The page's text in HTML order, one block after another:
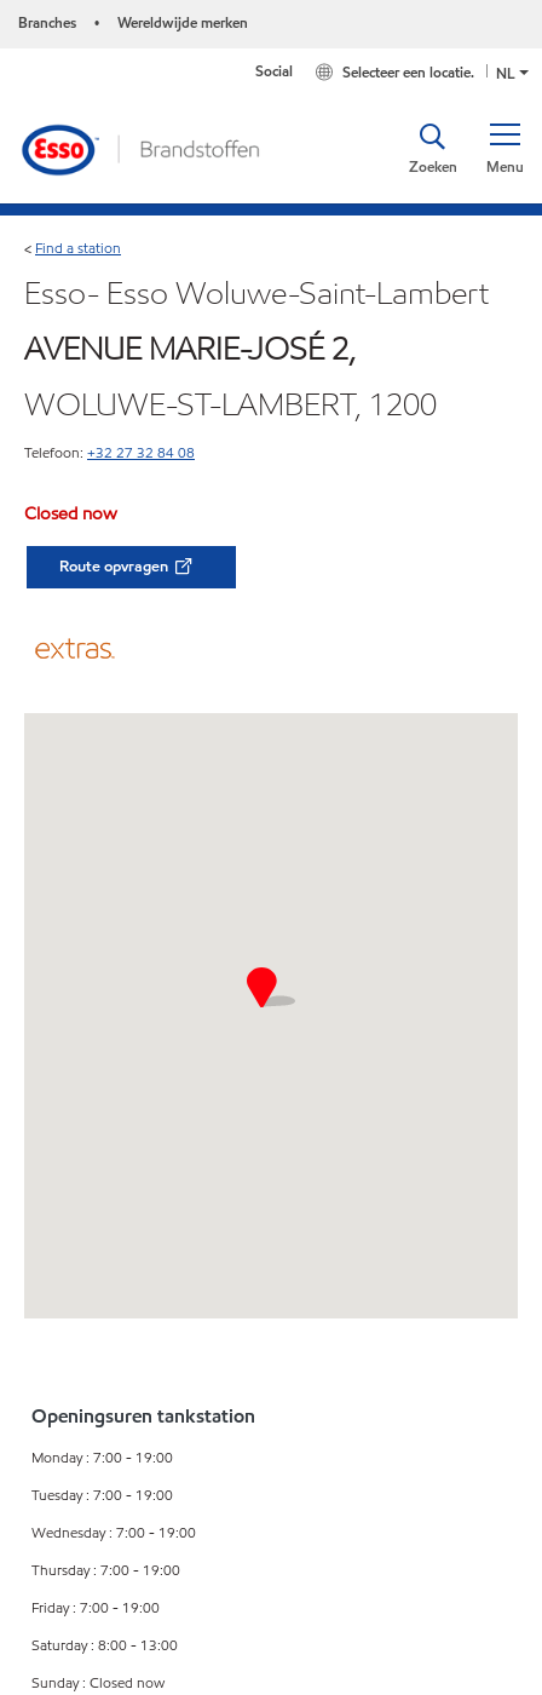
Branches • Wereldwijde merken
NL
Selecteer een locatie.
Social
Menu
Zoeken
< Find a station
Esso- Esso Woluwe-Saint-Lambert
AVENUE MARIE-JOSÉ 2,
WOLUWE-ST-LAMBERT, 1200
Telefoon: +32 27 32 84 08
Closed now
Route opvragen
Openingsuren tankstation
Monday : 7:00 - 19:00
Tuesday : 7:00 - 19:00
Wednesday : 7:00 - 19:00
Thursday : 7:00 - 19:00
Friday : 7:00 - 19:00
Saturday : 8:00 - 13:00
Sunday : Closed now